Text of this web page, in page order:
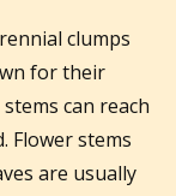
clumps
for their
can reach
Flower stems
are usually